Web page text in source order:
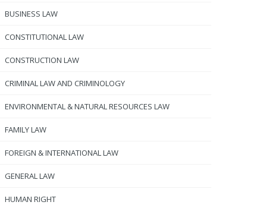
BUSINESS LAW
CONSTITUTIONAL LAW
CONSTRUCTION LAW
CRIMINAL LAW AND CRIMINOLOGY
ENVIRONMENTAL & NATURAL RESOURCES LAW
FAMILY LAW
FOREIGN & INTERNATIONAL LAW
GENERAL LAW
HUMAN RIGHT